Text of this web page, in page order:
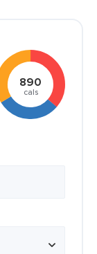
890
cals